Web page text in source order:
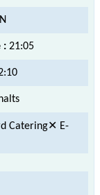
: 21:05
Catering✕ E-